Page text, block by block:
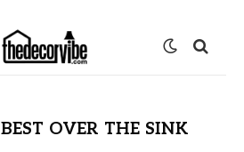
BEST OVER THE SINK